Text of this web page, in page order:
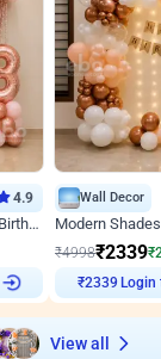
4.9
Pink and Rosegold Chrome Birthday Decor
Wall Decor
₹4998₹2339₹
₹2339
Login
View all